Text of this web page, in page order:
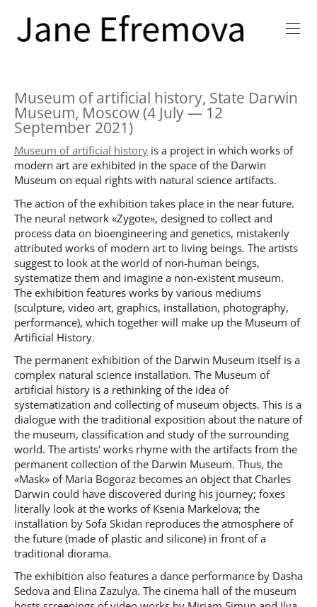
Museum of artificial history, State Darwin
Museum, Moscow (4 July — 12
September 2021)
Museum of artificial history is a project in which works of
modern art are exhibited in the space of the Darwin
Museum on equal rights with natural science artifacts.
The action of the exhibition takes place in the near future.
The neural network «Zygote», designed to collect and
process data on bioengineering and genetics, mistakenly
attributed works of modern art to living beings. The artists
suggest to look at the world of non-human beings,
systematize them and imagine a non-existent museum.
The exhibition features works by various mediums
(sculpture, video art, graphics, installation, photography,
performance), which together will make up the Museum of
Artificial History.
The permanent exhibition of the Darwin Museum itself is a
complex natural science installation. The Museum of
artificial history is a rethinking of the idea of
systematization and collecting of museum objects. This is a
dialogue with the traditional exposition about the nature of
the museum, classification and study of the surrounding
world. The artists' works rhyme with the artifacts from the
permanent collection of the Darwin Museum. Thus, the
«Mask» of Maria Bogoraz becomes an object that Charles
Darwin could have discovered during his journey; foxes
literally look at the works of Ksenia Markelova; the
installation by Sofa Skidan reproduces the atmosphere of
the future (made of plastic and silicone) in front of a
traditional diorama.
The exhibition also features a dance performance by Dasha
Sedova and Elina Zazulya. The cinema hall of the museum